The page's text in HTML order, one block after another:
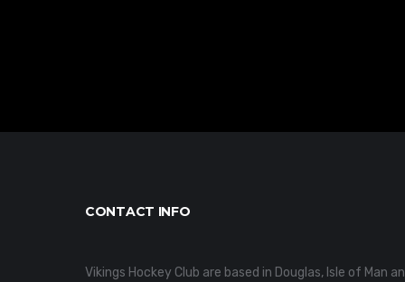
CONTACT INFO
Vikings Hockey Club are based in Douglas, Isle of Man